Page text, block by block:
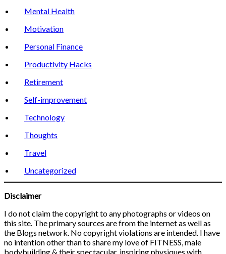
Mental Health
Motivation
Personal Finance
Productivity Hacks
Retirement
Self-improvement
Technology
Thoughts
Travel
Uncategorized
Disclaimer
I do not claim the copyright to any photographs or videos on
this site. The primary sources are from the internet as well as
the Blogs network. No copyright violations are intended. I have
no intention other than to share my love of FITNESS, male
bodybuilding & their spectacular, inspiring physiques with